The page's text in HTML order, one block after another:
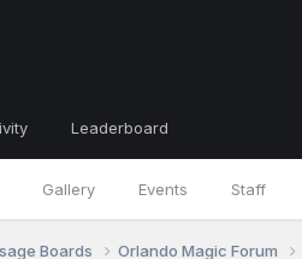
Gallery Events Staff
Leaderboard
Boards Orlando Magic Forum